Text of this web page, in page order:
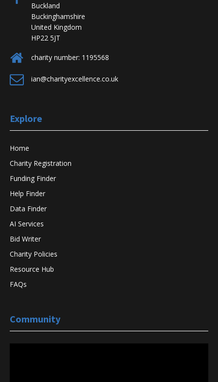
Buckland
Buckinghamshire
United Kingdom
HP22 5JT
charity number: 1195568
ian@charityexcellence.co.uk
Explore
Home
Charity Registration
Funding Finder
Help Finder
Data Finder
AI Services
Bid Writer
Charity Policies
Resource Hub
FAQs
Community